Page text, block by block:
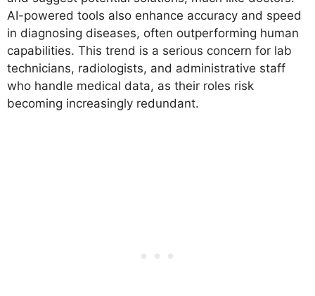
AI-powered tools also enhance accuracy and speed
in diagnosing diseases, often outperforming human
capabilities. This trend is a serious concern for lab
technicians, radiologists, and administrative staff
who handle medical data, as their roles risk
becoming increasingly redundant.